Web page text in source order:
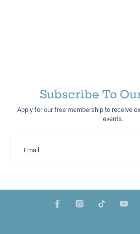
Subscribe To
Apply for our free membership to receive
events.
Email